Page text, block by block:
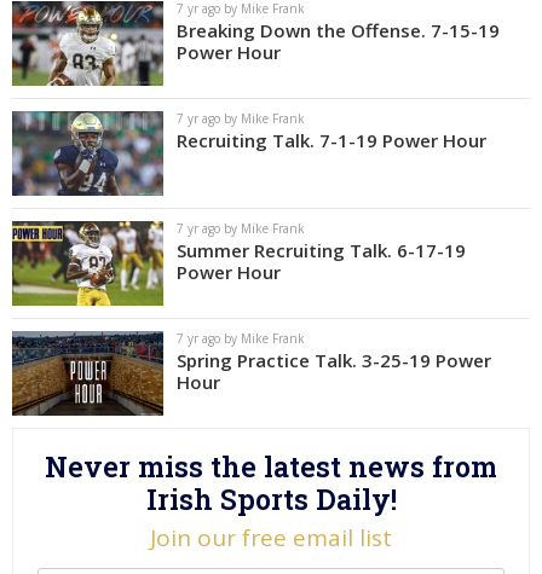
Football
Basketball
Baseball
Media
Power Hour
More
Log In
Register
Night Mode
AUTO
7 yr ago by Mike Frank
Breaking Down the Offense. 7-15-19
Power Hour
7 yr ago by Mike Frank
Recruiting Talk. 7-1-19 Power Hour
7 yr ago by Mike Frank
Summer Recruiting Talk. 6-17-19
Power Hour
7 yr ago by Mike Frank
Spring Practice Talk. 3-25-19 Power
Hour
Never miss the latest news from
Irish Sports Daily!
Join our free email list